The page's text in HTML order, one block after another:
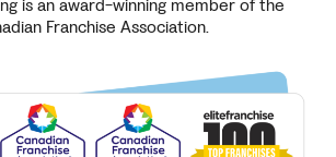
is an award-winning member of the
Franchise Association.